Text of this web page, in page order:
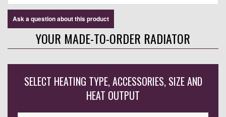
Ask a question about this product
YOUR MADE-TO-ORDER RADIATOR
SELECT HEATING TYPE, ACCESSORIES, SIZE AND
HEAT OUTPUT